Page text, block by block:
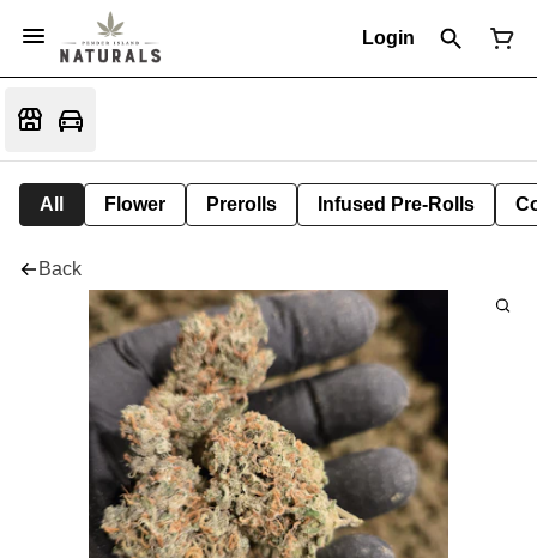
Login
All Flower Prerolls Infused Pre-Rolls
Back